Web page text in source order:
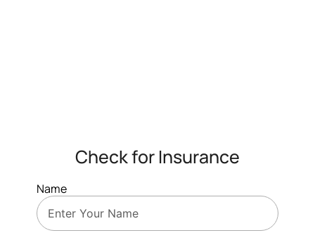
Check for Insurance
Name